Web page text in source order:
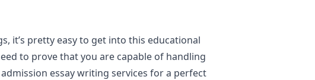
it’s pretty easy to get into this educational
to prove that you are capable of handling
essay writing services for a perfect